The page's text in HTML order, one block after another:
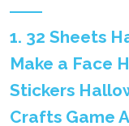
1. 32 Sheets
Make a Face
Stickers
Crafts Game